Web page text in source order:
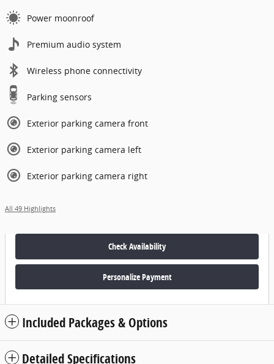
Power moonroof
Premium audio system
Wireless phone connectivity
Parking sensors
Exterior parking camera front
Exterior parking camera left
Exterior parking camera right
All 49 Highlights
Check Availability
Personalize Payment
Included Packages & Options
Detailed Specifications